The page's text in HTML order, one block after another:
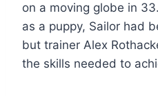
on a moving globe in
as a puppy, Sailor had
but trainer Alex
the skills needed to